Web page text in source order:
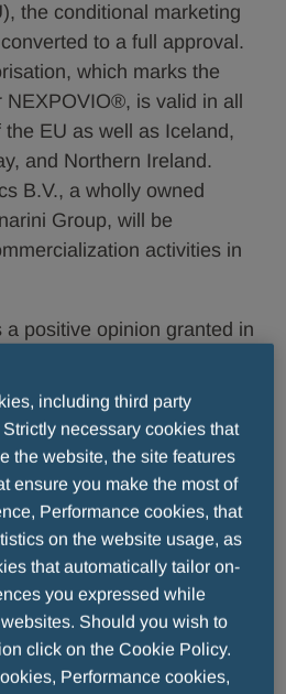
the conditional marketing
to a full approval.
which marks the
is valid in all
EU as well as Iceland,
and Northern Ireland.
B.V., a wholly owned
Group, will be
activities in
positive opinion granted in
study that demonstrated
in a statistically
the risk of disease
compared to standard twice-
dexamethasone (Vd)
from the BOSTON study
Lancet (Grosicki, et al.) in
approval of an
provides another
including third party
necessary cookies that
the website, the site features
ensure you make the most of
Performance cookies, that
on the website usage, as
that automatically tailor on-
you expressed while
Should you wish to
click on the Cookie Policy.
Performance cookies,